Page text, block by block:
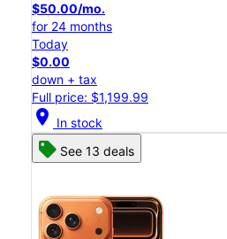
$50.00/mo.
for 24 months
Today
$0.00
down + tax
Full price: $1,199.99
location_on In stock
See 13 deals